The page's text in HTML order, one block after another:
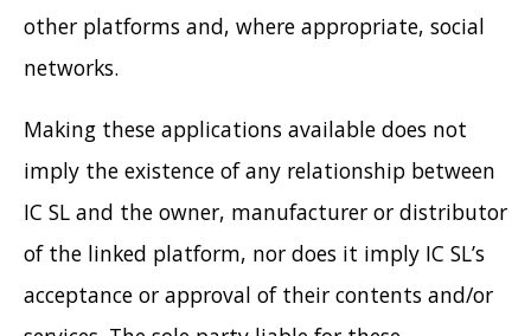
other platforms and, where appropriate, social
networks.
Making these applications available does not
imply the existence of any relationship between
IC SL and the owner, manufacturer or distributor
of the linked platform, nor does it imply IC SL’s
acceptance or approval of their contents and/or